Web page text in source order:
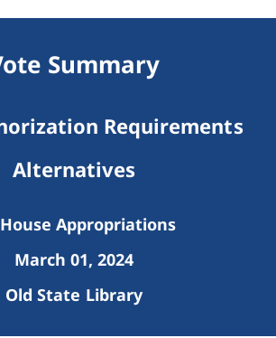
Summary
Requirements
Alternatives
House Appropriations
March 01, 2024
Old State Library